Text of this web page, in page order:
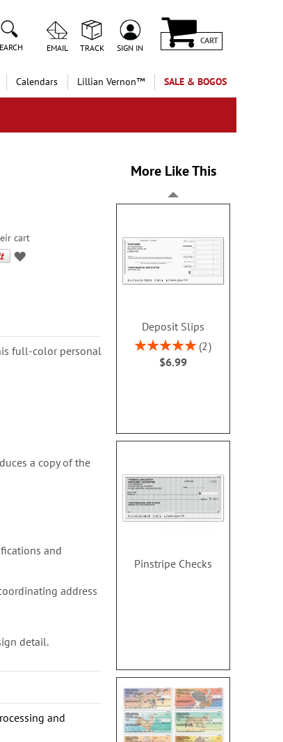
EMAIL TRACK SIGN IN
CART
Calendars Lillian Vernon™ SALE & BOGOS
cart
full-color personal
a copy of the
and
address
detail.
and
More Like This
Deposit Slips
Rating:
100%
2
$6.99
Pinstripe Checks